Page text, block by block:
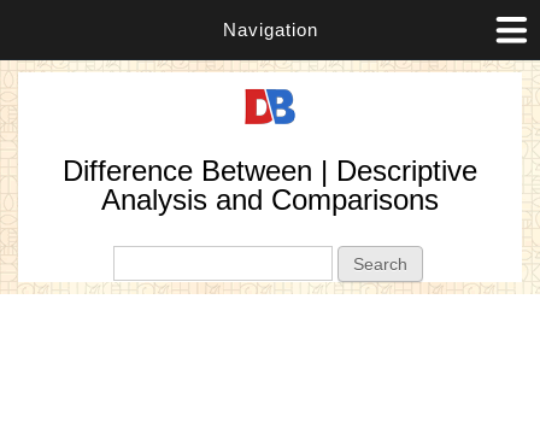
Navigation
Difference Between | Descriptive
Analysis and Comparisons